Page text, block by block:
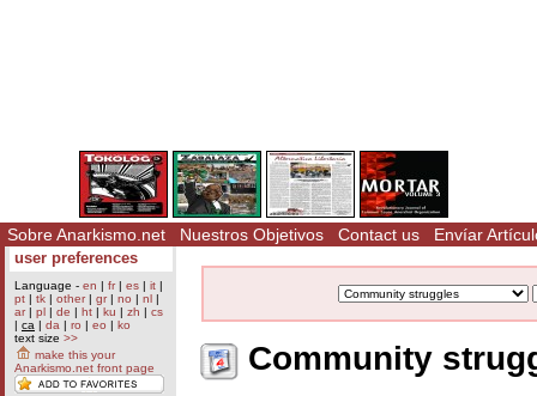
Sobre Anarkismo.net Nuestros Objetivos Contact us Envíar
user preferences
Language - en | fr| es | it |
pt | tk | other| gr| no | nl |
ar| pl | de | ht | ku | zh | cs
| ca | da | ro | eo | ko
text size >>
make this your
Anarkismo.net front page
Community